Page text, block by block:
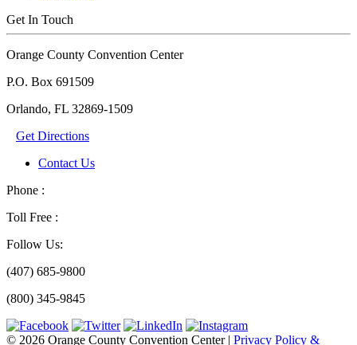
Get In Touch
Orange County Convention Center
P.O. Box 691509
Orlando, FL 32869-1509
Get Directions
Contact Us
Phone :
Toll Free :
Follow Us:
(407) 685-9800
(800) 345-9845
© 2026 Orange County Convention Center | Privacy Policy &